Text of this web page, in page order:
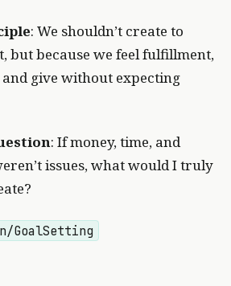
: We shouldn’t create to
but because we feel fulfillment,
give without expecting
: If money, time, and
issues, what would I truly
GoalSetting